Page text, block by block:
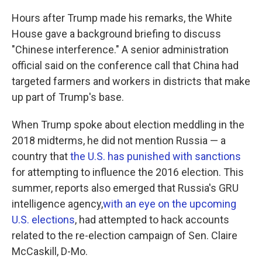
Hours after Trump made his remarks, the White
House gave a background briefing to discuss
"Chinese interference." A senior administration
official said on the conference call that China had
targeted farmers and workers in districts that make
up part of Trump's base.
When Trump spoke about election meddling in the
2018 midterms, he did not mention Russia — a
country thatthe U.S. has punished with sanctions
for attempting to influence the 2016 election. This
summer, reports also emerged that Russia's GRU
intelligence agency,with an eye on the upcoming
U.S. elections, had attempted to hack accounts
related to the re-election campaign of Sen. Claire
McCaskill, D-Mo.